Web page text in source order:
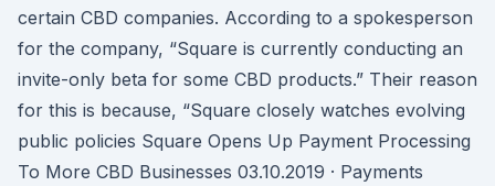
certain CBD companies. According to a spokesperson
for the company, “Square is currently conducting an
invite-only beta for some CBD products.” Their reason
for this is because, “Square closely watches evolving
public policies Square Opens Up Payment Processing
To More CBD Businesses 03.10.2019 · Payments